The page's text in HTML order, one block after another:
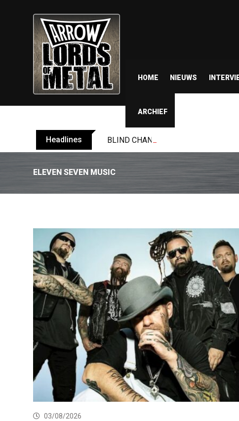
HOME NIEUWS
ARCHIEF
Headlines BLIND CHANNEL release “Diana” /
ELEVEN SEVEN MUSIC
03/08/2026